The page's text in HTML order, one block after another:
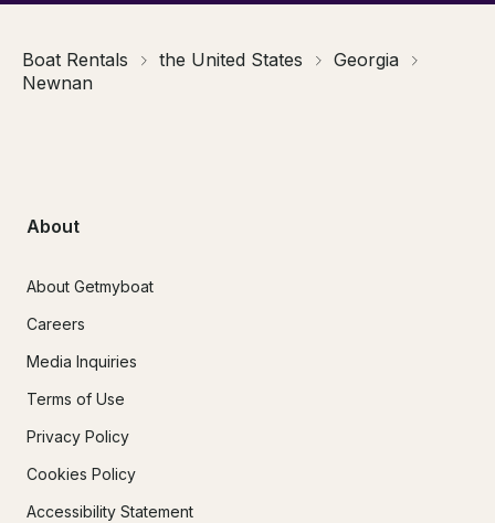
Boat Rentals the United States
Georgia
Newnan
About
About Getmyboat
Careers
Media Inquiries
Terms of Use
Privacy Policy
Cookies Policy
Accessibility Statement